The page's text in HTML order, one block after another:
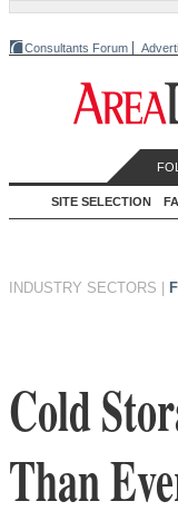
Consultants Forum
SITE SELECTION
INDUSTRY SECTORS
Cold
Than